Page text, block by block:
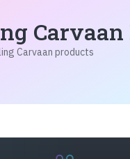
Carvaan products